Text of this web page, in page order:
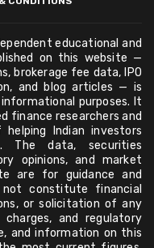
educational and
on this website —
brokerage fee data, IPO
and blog articles — is
purposes. It
finance researchers and
Indian investors
The data, securities
opinions, and market
are for guidance and
not constitute financial
or solicitation of any
charges, and regulatory
and information on this